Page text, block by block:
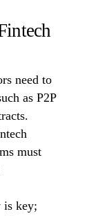
need to
as P2P
must
is key;